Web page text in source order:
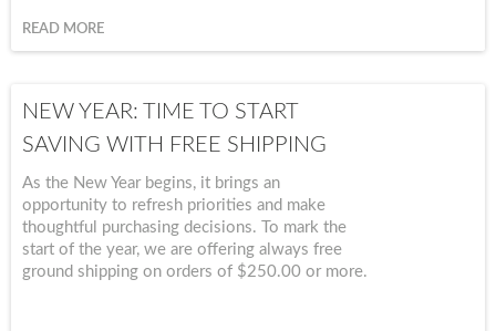
READ MORE
NEW YEAR: TIME TO START
SAVING WITH FREE SHIPPING
As the New Year begins, it brings an
opportunity to refresh priorities and make
thoughtful purchasing decisions. To mark the
start of the year, we are offering always free
ground shipping on orders of $250.00 or more.